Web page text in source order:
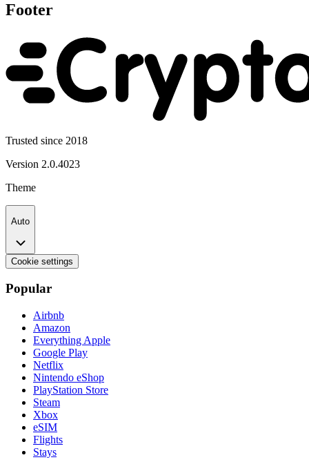
Footer
Trusted since 2018
Version 2.0.4023
Theme
Auto
Cookie settings
Popular
Airbnb
Amazon
Everything Apple
Google Play
Netflix
Nintendo eShop
PlayStation Store
Steam
Xbox
eSIM
Flights
Stays